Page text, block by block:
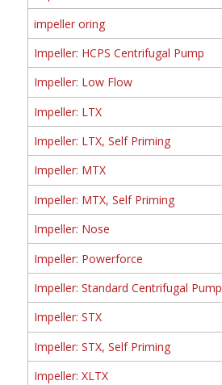
impeller oring
Impeller: HCPS Centrifugal Pump
Impeller: Low Flow
Impeller: LTX
Impeller: LTX, Self Priming
Impeller: MTX
Impeller: MTX, Self Priming
Impeller: Nose
Impeller: Powerforce
Impeller: Standard Centrifugal Pump
Impeller: STX
Impeller: STX, Self Priming
Impeller: XLTX